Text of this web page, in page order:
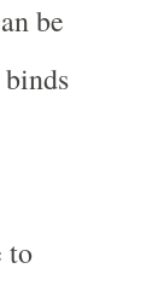
be
to